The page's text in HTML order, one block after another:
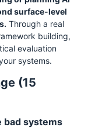
surface-level
Through a real
building,
evaluation
systems.
(15
bad systems